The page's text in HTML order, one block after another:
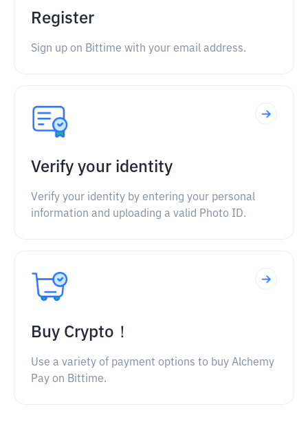
Register
Sign up on Bittime with your email address.
Verify your identity
Verify your identity by entering your personal
information and uploading a valid Photo ID.
Buy Crypto！
Use a variety of payment options to buy Alchemy
Pay on Bittime.